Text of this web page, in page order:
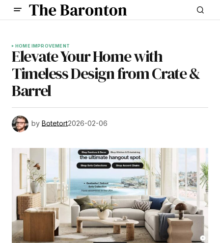
HOME IMPROVEMENT
Elevate Your Home with
Timeless Design from Crate &
Barrel
by Botetort2026-02-06